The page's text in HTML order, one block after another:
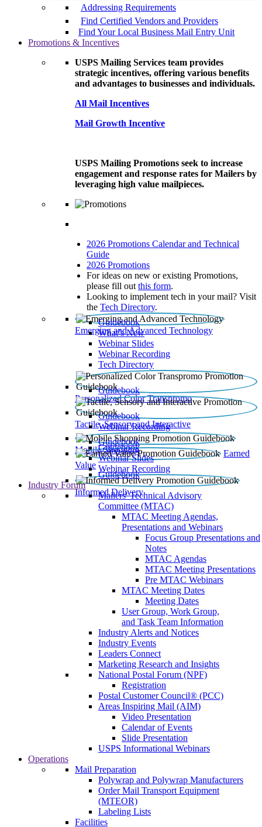
Addressing Requirements
Find Certified Vendors and Providers
Find Your Local Business Mail Entry Unit
Promotions & Incentives
USPS Mailing Services team provides
strategic incentives, offering various benefits
and advantages to businesses and individuals.
All Mail Incentives
Mail Growth Incentive
USPS Mailing Promotions seek to increase
engagement and response rates for Mailers by
leveraging high value mailpieces.
2026 Promotions Calendar and Technical
Guide
2026 Promotions
For ideas on new or existing Promotions,
please fill out this form.
Looking to implement tech in your mail? Visit
the Tech Directory.
Emerging and Advanced Technology
Guidebook
What’s New
Webinar Slides
Webinar Recording​
Tech Directory
Personalized Color Transpromo
Guidebook
Tactile, Sensory and Interactive
Guidebook
Webinar Recording
Mobile Shopping
Guidebook
Earned
Value
Guidebook
Webinar Slides
Webinar Recording
Informed Delivery
Guidebook
Industry Forum
Mailers' Technical Advisory
Committee (MTAC)
MTAC Meeting Agendas,
Presentations and Webinars
Focus Group Presentations and
Notes
MTAC Agendas
MTAC Meeting Presentations
Pre MTAC Webinars
MTAC Meeting Dates
Meeting Dates
User Group, Work Group,
and Task Team Information
Industry Alerts and Notices
Industry Events
Leaders Connect
Marketing Research and Insights
National Postal Forum (NPF)
Registration
Postal Customer Council® (PCC)
Areas Inspiring Mail (AIM)
Video Presentation
Calendar of Events
Slide Presentation
USPS Informational Webinars
Operations
Mail Preparation
Polywrap and Polywrap Manufacturers
Order Mail Transport Equipment
(MTEOR)
Labeling Lists
Facilities